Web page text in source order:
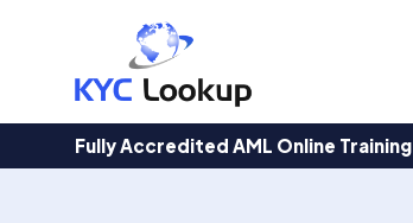
Fully Accredited AML Online Training
Products
search